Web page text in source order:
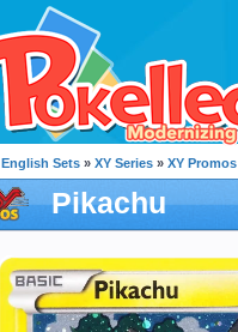
English Sets » XY Series » XY Promos
Pikachu